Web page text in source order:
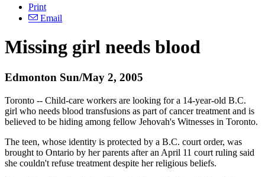
Print
Email
Missing girl needs blood
Edmonton Sun/May 2, 2005
Toronto -- Child-care workers are looking for a 14-year-old B.C.
girl who needs blood transfusions as part of cancer treatment and is
believed to be hiding among fellow Jehovah's Witnesses in Toronto.
The teen, whose identity is protected by a B.C. court order, was
brought to Ontario by her parents after an April 11 court ruling said
she couldn't refuse treatment despite her religious beliefs.